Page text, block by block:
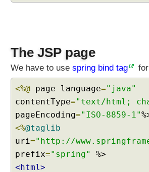
t
e
n
n
o
t
a
The JSP page
We have to use spring bind tag
<%@ page language="java"
contentType="text/html;
pageEncoding="ISO-8859-1"
<%@taglib
uri="http://
prefix="spring"
<html>